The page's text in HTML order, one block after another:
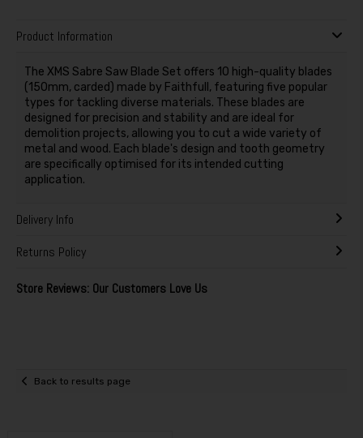
Product Information
The XMS Sabre Saw Blade Set offers 10 high-quality blades
(150mm, carded) made by Faithfull, featuring five popular
types for tackling diverse materials. These blades are
designed for precision and stability and are ideal for
demolition projects, allowing you to cut a wide variety of
metal and wood. Each blade's design and tooth geometry
are specifically optimised for its intended cutting
application.
Delivery Info
Returns Policy
Store Reviews: Our Customers Love Us
Back to results page